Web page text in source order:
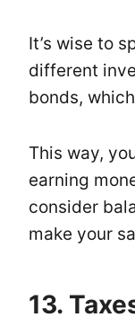
It’s wise to
different
bonds,
This way,
earning
consider
make your
13.